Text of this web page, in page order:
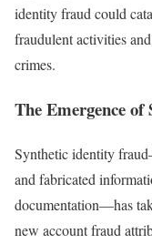
identity fraud could
fraudulent activities
crimes.
The Emergence
Synthetic identity
and fabricated
documentation—has
new account fraud